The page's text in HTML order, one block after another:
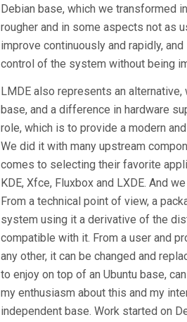
Debian base, which we transformed
rougher and in some aspects not as
improve continuously and rapidly,
control of the system without being
LMDE also represents an
base, and a difference in hardware
role, which is to provide a modern
We did it with many upstream
comes to selecting their favorite
KDE, Xfce, Fluxbox and LXDE. And
From a technical point of view, a
system using it a derivative of the
compatible with it. From a user and
any other, it can be changed and
to enjoy on top of an Ubuntu base,
my enthusiasm about this and my
independent base. Work started on